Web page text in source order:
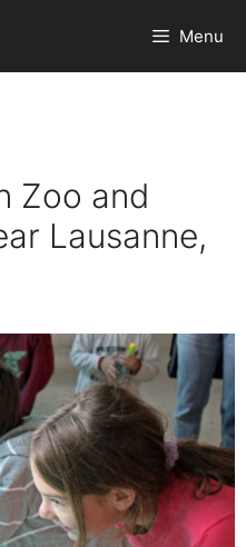
Menu
Zoo and
Lausanne,